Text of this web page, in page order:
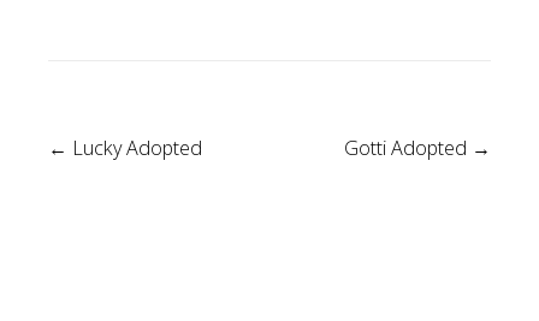
Post
← Lucky Adopted Gotti Adopted →